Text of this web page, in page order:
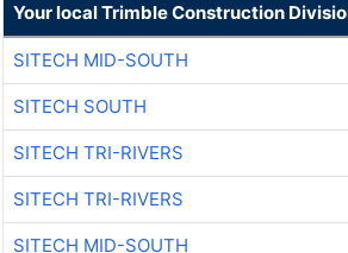
Your local Trimble Construction
SITECH MID-SOUTH
SITECH SOUTH
SITECH TRI-RIVERS
SITECH TRI-RIVERS
SITECH MID-SOUTH